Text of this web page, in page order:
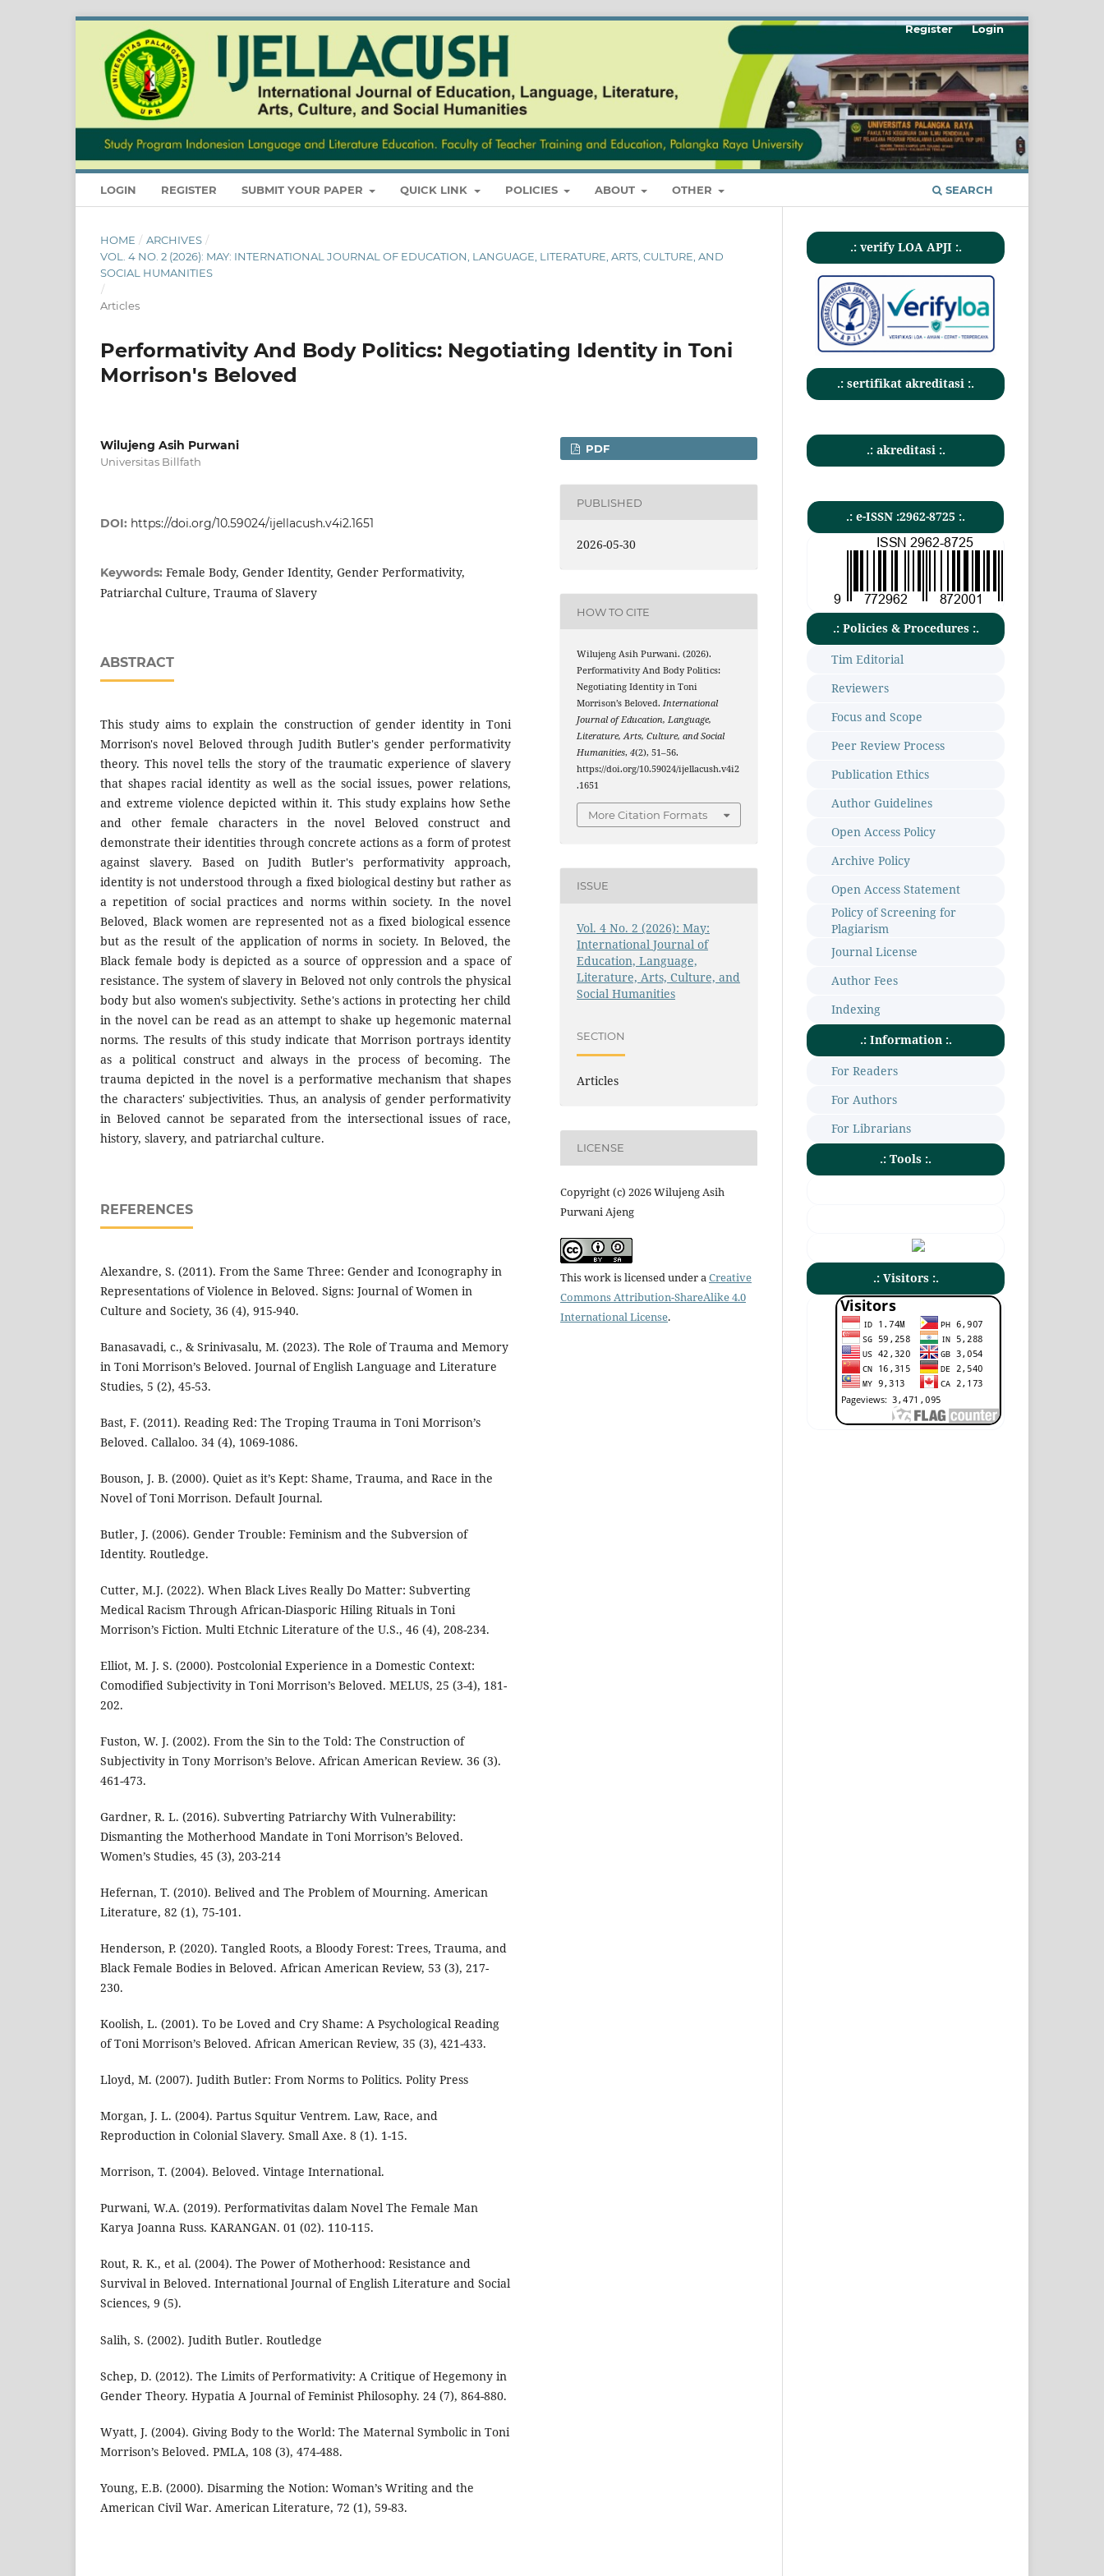
LOGIN REGISTER SUBMIT YOUR PAPER QUICK LINK POLICIES ABOUT OTHER SEARCH
Register Login
HOME / ARCHIVES /
VOL. 4 NO. 2 (2026): MAY: INTERNATIONAL JOURNAL OF EDUCATION, LANGUAGE, LITERATURE, ARTS, CULTURE, AND
SOCIAL HUMANITIES
/
Articles
Performativity And Body Politics: Negotiating Identity in Toni
Morrison's Beloved
Wilujeng Asih Purwani
Universitas Billfath
DOI: https://doi.org/10.59024/ijellacush.v4i2.1651
Keywords: Female Body, Gender Identity, Gender Performativity,
Patriarchal Culture, Trauma of Slavery
ABSTRACT
This study aims to explain the construction of gender identity in Toni
Morrison's novel Beloved through Judith Butler's gender performativity
theory. This novel tells the story of the traumatic experience of slavery
that shapes racial identity as well as the social issues, power relations,
and extreme violence depicted within it. This study explains how Sethe
and other female characters in the novel Beloved construct and
demonstrate their identities through concrete actions as a form of protest
against slavery. Based on Judith Butler's performativity approach,
identity is not understood through a fixed biological destiny but rather as
a repetition of social practices and norms within society. In the novel
Beloved, Black women are represented not as a fixed biological essence
but as the result of the application of norms in society. In Beloved, the
Black female body is depicted as a source of oppression and a space of
resistance. The system of slavery in Beloved not only controls the physical
body but also women's subjectivity. Sethe's actions in protecting her child
in the novel can be read as an attempt to shake up hegemonic maternal
norms. The results of this study indicate that Morrison portrays identity
as a political construct and always in the process of becoming. The
trauma depicted in the novel is a performative mechanism that shapes
the characters' subjectivities. Thus, an analysis of gender performativity
in Beloved cannot be separated from the intersectional issues of race,
history, slavery, and patriarchal culture.
REFERENCES
Alexandre, S. (2011). From the Same Three: Gender and Iconography in
Representations of Violence in Beloved. Signs: Journal of Women in
Culture and Society, 36 (4), 915-940.
Banasavadi, c., & Srinivasalu, M. (2023). The Role of Trauma and Memory
in Toni Morrison’s Beloved. Journal of English Language and Literature
Studies, 5 (2), 45-53.
Bast, F. (2011). Reading Red: The Troping Trauma in Toni Morrison’s
Beloved. Callaloo. 34 (4), 1069-1086.
Bouson, J. B. (2000). Quiet as it’s Kept: Shame, Trauma, and Race in the
Novel of Toni Morrison. Default Journal.
Butler, J. (2006). Gender Trouble: Feminism and the Subversion of
Identity. Routledge.
Cutter, M.J. (2022). When Black Lives Really Do Matter: Subverting
Medical Racism Through African-Diasporic Hiling Rituals in Toni
Morrison’s Fiction. Multi Etchnic Literature of the U.S., 46 (4), 208-234.
Elliot, M. J. S. (2000). Postcolonial Experience in a Domestic Context:
Comodified Subjectivity in Toni Morrison’s Beloved. MELUS, 25 (3-4), 181-
202.
Fuston, W. J. (2002). From the Sin to the Told: The Construction of
Subjectivity in Tony Morrison’s Belove. African American Review. 36 (3).
461-473.
Gardner, R. L. (2016). Subverting Patriarchy With Vulnerability:
Dismanting the Motherhood Mandate in Toni Morrison’s Beloved.
Women’s Studies, 45 (3), 203-214
Hefernan, T. (2010). Belived and The Problem of Mourning. American
Literature, 82 (1), 75-101.
Henderson, P. (2020). Tangled Roots, a Bloody Forest: Trees, Trauma, and
Black Female Bodies in Beloved. African American Review, 53 (3), 217-
230.
Koolish, L. (2001). To be Loved and Cry Shame: A Psychological Reading
of Toni Morrison’s Beloved. African American Review, 35 (3), 421-433.
Lloyd, M. (2007). Judith Butler: From Norms to Politics. Polity Press
Morgan, J. L. (2004). Partus Squitur Ventrem. Law, Race, and
Reproduction in Colonial Slavery. Small Axe. 8 (1). 1-15.
Morrison, T. (2004). Beloved. Vintage International.
Purwani, W.A. (2019). Performativitas dalam Novel The Female Man
Karya Joanna Russ. KARANGAN. 01 (02). 110-115.
Rout, R. K., et al. (2004). The Power of Motherhood: Resistance and
Survival in Beloved. International Journal of English Literature and Social
Sciences, 9 (5).
Salih, S. (2002). Judith Butler. Routledge
Schep, D. (2012). The Limits of Performativity: A Critique of Hegemony in
Gender Theory. Hypatia A Journal of Feminist Philosophy. 24 (7), 864-880.
Wyatt, J. (2004). Giving Body to the World: The Maternal Symbolic in Toni
Morrison’s Beloved. PMLA, 108 (3), 474-488.
Young, E.B. (2000). Disarming the Notion: Woman’s Writing and the
American Civil War. American Literature, 72 (1), 59-83.
PDF
PUBLISHED
2026-05-30
HOW TO CITE
Wilujeng Asih Purwani. (2026).
Performativity And Body Politics:
Negotiating Identity in Toni
Morrison’s Beloved.International
Journal of Education, Language,
Literature, Arts, Culture, and Social
Humanities,4(2), 51–56.
https://doi.org/10.59024/ijellacush.v4i2
.1651
More Citation Formats
ISSUE
Vol. 4 No. 2 (2026): May:
International Journal of
Education, Language,
Literature, Arts, Culture, and
Social Humanities
SECTION
Articles
LICENSE
Copyright (c) 2026 Wilujeng Asih
Purwani Ajeng
This work is licensed under aCreative
Commons Attribution-ShareAlike 4.0
International License.
.: verify LOA APJI :.
.: sertifikat akreditasi :.
.: akreditasi :.
.: e-ISSN :2962-8725 :.
.: Policies & Procedures :.
Tim Editorial
Reviewers
Focus and Scope
Peer Review Process
Publication Ethics
Author Guidelines
Open Access Policy
Archive Policy
Open Access Statement
Policy of Screening for
Plagiarism
Journal License
Author Fees
Indexing
.: Information :.
For Readers
For Authors
For Librarians
.: Tools :.
.: Visitors :.